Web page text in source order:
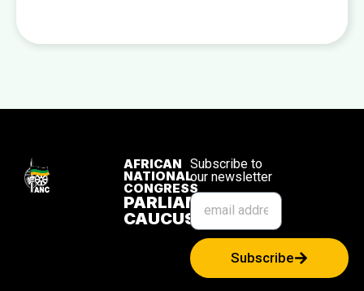
AFRICAN
NATIONAL
CONGRESS
PARLIAMENTARY
CAUCUS
Subscribe to
our newsletter
Subscribe